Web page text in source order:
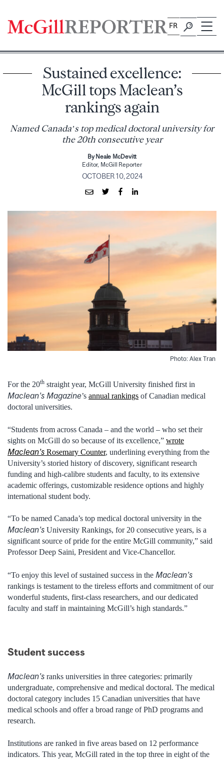
content
FR
Sustained excellence:
McGill tops Maclean’s
rankings again
Named Canada’s top medical doctoral university for
the 20th consecutive year
By Neale McDevitt
Editor, McGill Reporter
OCTOBER 10, 2024
Photo: Alex Tran
For the 20th straight year, McGill University finished first in
Maclean’s Magazine’s annual rankings of Canadian medical
doctoral universities.
“Students from across Canada – and the world – who set their
sights on McGill do so because of its excellence,” wrote
Maclean’s Rosemary Counter, underlining everything from the
University’s storied history of discovery, significant research
funding and high-calibre students and faculty, to its extensive
academic offerings, customizable residence options and highly
international student body.
“To be named Canada’s top medical doctoral university in the
Maclean’s University Rankings, for 20 consecutive years, is a
significant source of pride for the entire McGill community,” said
Professor Deep Saini, President and Vice-Chancellor.
“To enjoy this level of sustained success in the Maclean’s
rankings is testament to the tireless efforts and commitment of our
wonderful students, first-class researchers, and our dedicated
faculty and staff in maintaining McGill’s high standards.”
Student success
Maclean’s ranks universities in three categories: primarily
undergraduate, comprehensive and medical doctoral. The medical
doctoral category includes 15 Canadian universities that have
medical schools and offer a broad range of PhD programs and
research.
Institutions are ranked in five areas based on 12 performance
indicators. This year, McGill rated in the top three in eight of the